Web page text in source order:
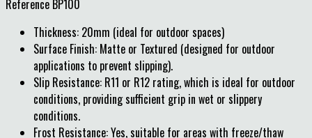
Reference BP100
Thickness: 20mm (ideal for outdoor spaces)
Surface Finish: Matte or Textured (designed for outdoor
applications to prevent slipping).
Slip Resistance: R11 or R12 rating, which is ideal for outdoor
conditions, providing sufficient grip in wet or slippery
conditions.
Frost Resistance: Yes, suitable for areas with freeze/thaw